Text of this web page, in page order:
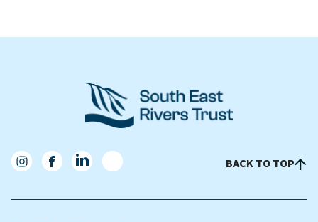
BACK TO TOP